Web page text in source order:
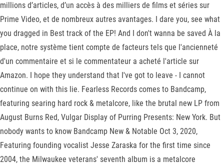
millions d’articles, d’un accès à des milliers de films et séries sur
Prime Video, et de nombreux autres avantages. I dare you, see what
you dragged in Best track of the EP! And I don't wanna be saved À la
place, notre système tient compte de facteurs tels que l'ancienneté
d'un commentaire et si le commentateur a acheté l'article sur
Amazon. I hope they understand that I've got to leave - I cannot
continue on with this lie. Fearless Records comes to Bandcamp,
featuring searing hard rock & metalcore, like the brutal new LP from
August Burns Red, Vulgar Display of Purring Presents: New York. But
nobody wants to know Bandcamp New & Notable Oct 3, 2020,
Featuring founding vocalist Jesse Zaraska for the first time since
2004, the Milwaukee veterans' seventh album is a metalcore